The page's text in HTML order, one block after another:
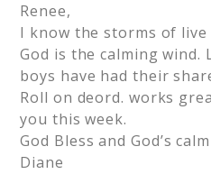
Renee,
I know the storms of
God is the calming wind.
boys have had their
Roll on deord. works
you this week.
God Bless and God’s
Diane